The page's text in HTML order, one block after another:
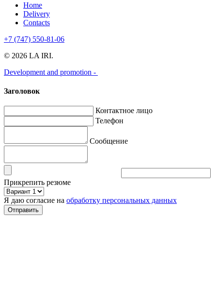
Home
Delivery
Contacts
+7 (747) 550-81-06
© 2026 LA IRI.
Development and promotion -
Заголовок
Контактное лицо
Телефон
Сообщение
Прикрепить резюме
Я даю согласие на обработку персональных данных